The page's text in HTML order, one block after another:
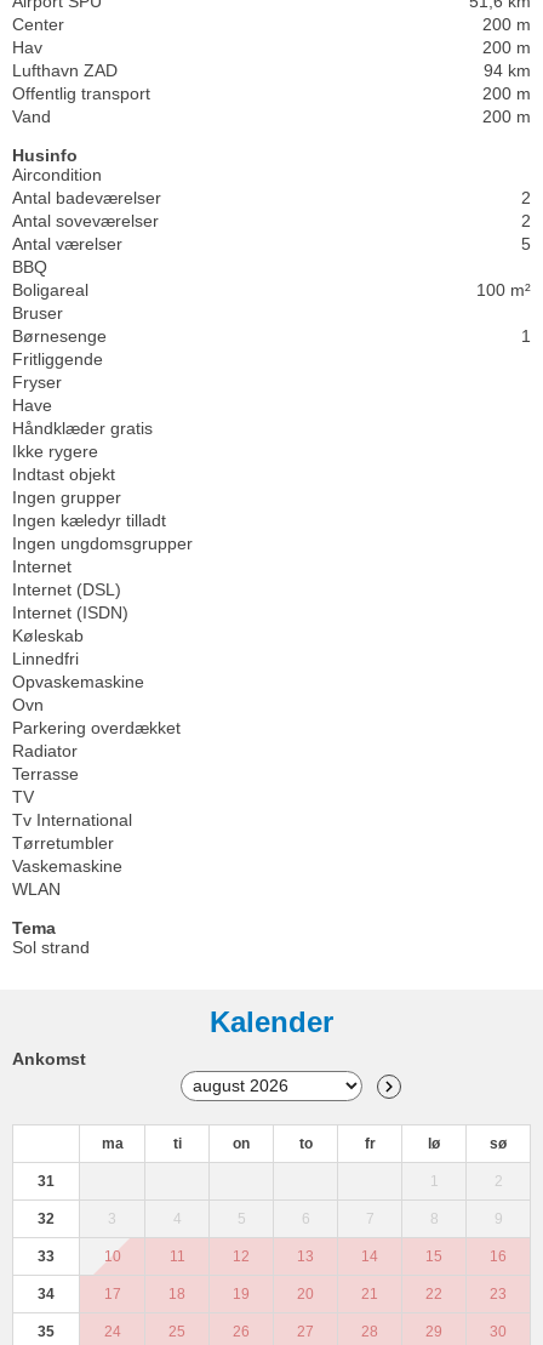
Center
200 m
Hav
200 m
Lufthavn ZAD
94 km
Offentlig transport
200 m
Vand
200 m
Husinfo
Aircondition
Antal badeværelser
2
Antal soveværelser
2
Antal værelser
5
BBQ
Boligareal
100 m²
Bruser
Børnesenge
1
Fritliggende
Fryser
Have
Håndklæder gratis
Ikke rygere
Indtast objekt
Ingen grupper
Ingen kæledyr tilladt
Ingen ungdomsgrupper
Internet
Internet (DSL)
Internet (ISDN)
Køleskab
Linnedfri
Opvaskemaskine
Ovn
Parkering overdækket
Radiator
Terrasse
TV
Tv International
Tørretumbler
Vaskemaskine
WLAN
Tema
Sol strand
Kalender
Ankomst
ma ti on to fr lø sø
31 1 2
32 3 4 5 6 7 8 9
33 10 11 12 13 14 15 16
34 17 18 19 20 21 22 23
35 24 25 26 27 28 29 30